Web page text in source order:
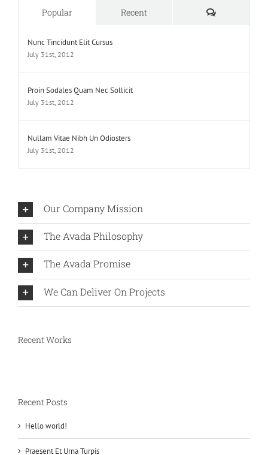
Popular Recent Comments
Nunc Tincidunt Elit Cursus
July 31st, 2012
Proin Sodales Quam Nec Sollicit
July 31st, 2012
Nullam Vitae Nibh Un Odiosters
July 31st, 2012
Our Company Mission
The Avada Philosophy
The Avada Promise
We Can Deliver On Projects
Recent Works
Recent Posts
Hello world!
Praesent Et Urna Turpis